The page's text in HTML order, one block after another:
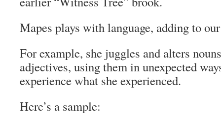
Mapes plays with language, adding to
For example, she juggles and alters
adjectives, using them in unexpected
experience what she experienced.
Here’s a sample: